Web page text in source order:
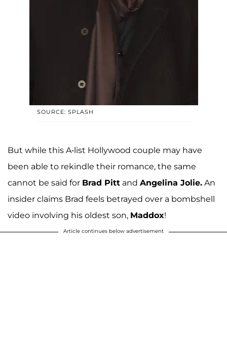
SOURCE: SPLASH
But while this A-list Hollywood couple may have
been able to rekindle their romance, the same
cannot be said for Brad Pitt and Angelina Jolie. An
insider claims Brad feels betrayed over a bombshell
video involving his oldest son, Maddox!
Article continues below advertisement